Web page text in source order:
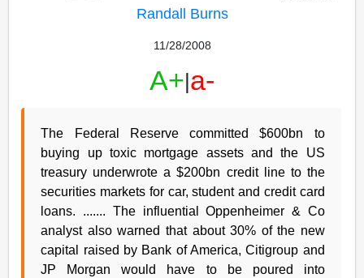
Randall Burns
11/28/2008
A+|a-
The Federal Reserve committed $600bn to
buying up toxic mortgage assets and the US
treasury underwrote a $200bn credit line to the
securities markets for car, student and credit card
loans. ....... The influential Oppenheimer & Co
analyst also warned that about 30% of the new
capital raised by Bank of America, Citigroup and
JP Morgan would have to be poured into